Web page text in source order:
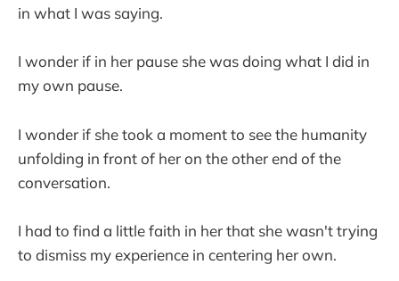
in what I was saying.
I wonder if in her pause she was doing what I did in
my own pause.
I wonder if she took a moment to see the humanity
unfolding in front of her on the other end of the
conversation.
I had to find a little faith in her that she wasn't trying
to dismiss my experience in centering her own.